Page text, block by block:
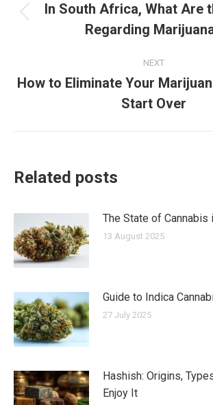
navigation
post:
In South Africa, What Are
Regarding
NEXT
post:
How to Eliminate Your
Start Over
Related posts
The State of Cannabis
13 August 2025
Guide to Indica
27 July 2025
Hashish: Origins,
Enjoy It